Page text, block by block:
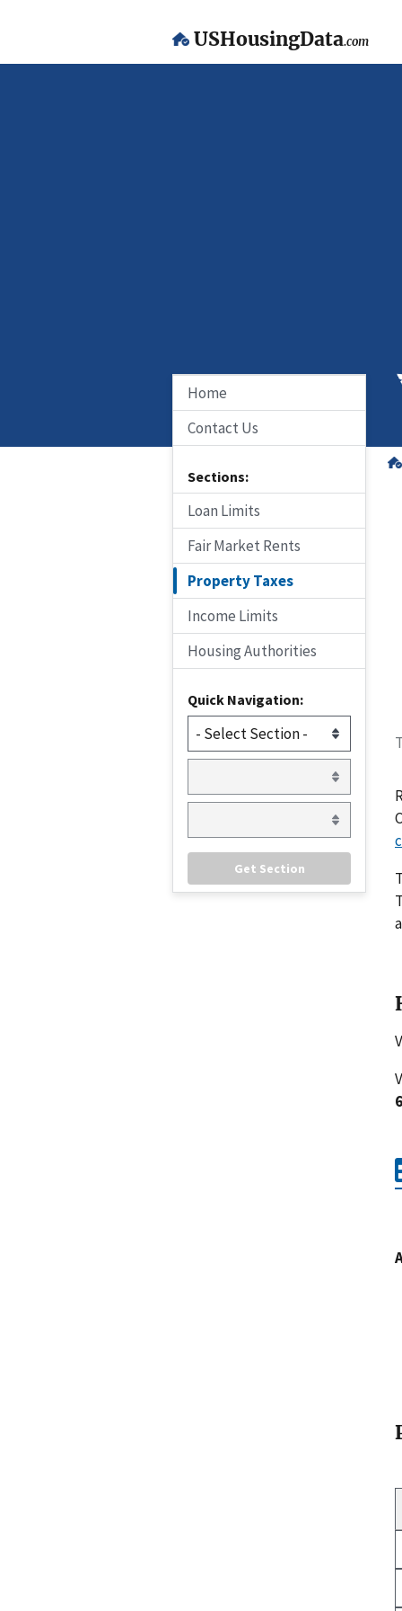
USHousingData.com
Home
Contact Us
Sections:
Loan Limits
Fair Market Rents
Property Taxes
Income Limits
Housing Authorities
Quick Navigation: